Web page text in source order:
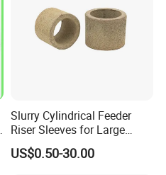
Slurry Cylindrical Feeder
Riser Sleeves for Large
Castings
US$0.50-30.00